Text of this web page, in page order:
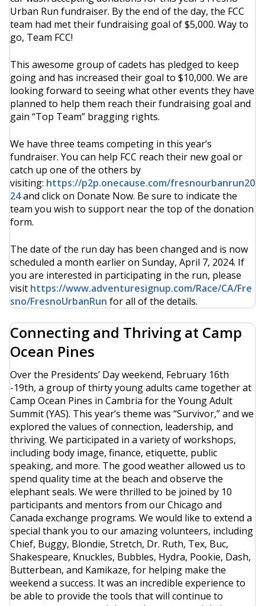
Urban Run fundraiser. By the end of the day, the FCC
team had met their fundraising goal of $5,000. Way to
go, Team FCC!
This awesome group of cadets has pledged to keep
going and has increased their goal to $10,000. We are
looking forward to seeing what other events they have
planned to help them reach their fundraising goal and
gain “Top Team” bragging rights.
We have three teams competing in this year’s
fundraiser. You can help FCC reach their new goal or
catch up one of the others by
visiting: https://p2p.onecause.com/fresnourbanrun20
24and click on Donate Now. Be sure to indicate the
team you wish to support near the top of the donation
form.
The date of the run day has been changed and is now
scheduled a month earlier on Sunday, April 7, 2024. If
you are interested in participating in the run, please
visit https://www.adventuresignup.com/Race/CA/Fre
sno/FresnoUrbanRun for all of the details.
Connecting and Thriving at Camp
Ocean Pines
Over the Presidents’ Day weekend, February 16th
-19th, a group of thirty young adults came together at
Camp Ocean Pines in Cambria for the Young Adult
Summit (YAS). This year’s theme was “Survivor,” and we
explored the values of connection, leadership, and
thriving. We participated in a variety of workshops,
including body image, finance, etiquette, public
speaking, and more. The good weather allowed us to
spend quality time at the beach and observe the
elephant seals. We were thrilled to be joined by 10
participants and mentors from our Chicago and
Canada exchange programs. We would like to extend a
special thank you to our amazing volunteers, including
Chief, Buggy, Blondie, Stretch, Dr. Ruth, Tex, Buc,
Shakespeare, Knuckles, Bubbles, Hydra, Pookie, Dash,
Butterbean, and Kamikaze, for helping make the
weekend a success. It was an incredible experience to
be able to provide the tools that will continue to